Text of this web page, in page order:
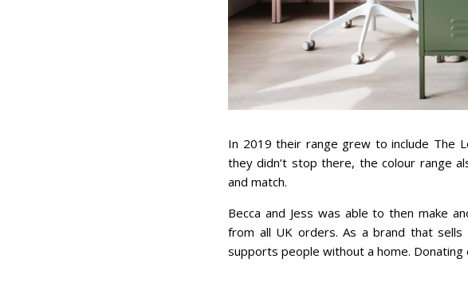
In 2019 their range grew to include The
they didn’t stop there, the colour range
and match.
Becca and Jess was able to then make
from all UK orders. As a brand that
supports people without a home.